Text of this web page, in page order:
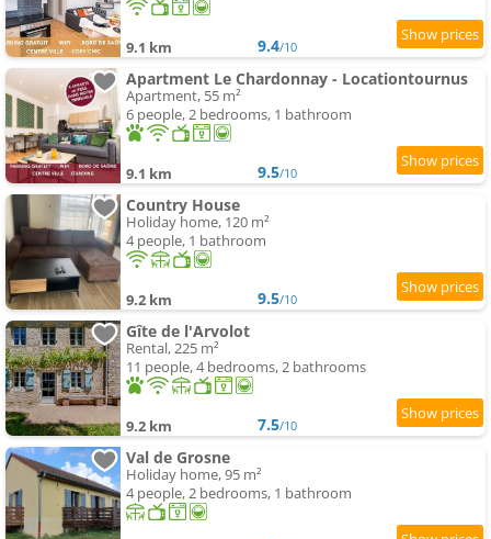
9.1 km 9.4/10
Apartment Le Chardonnay - Locationtournus
Apartment, 55 m²
6 people, 2 bedrooms, 1 bathroom
9.1 km 9.5/10
Country House
Holiday home, 120 m²
4 people, 1 bathroom
9.2 km 9.5/10
Gîte de l'Arvolot
Rental, 225 m²
11 people, 4 bedrooms, 2 bathrooms
9.2 km 7.5/10
Val de Grosne
Holiday home, 95 m²
4 people, 2 bedrooms, 1 bathroom